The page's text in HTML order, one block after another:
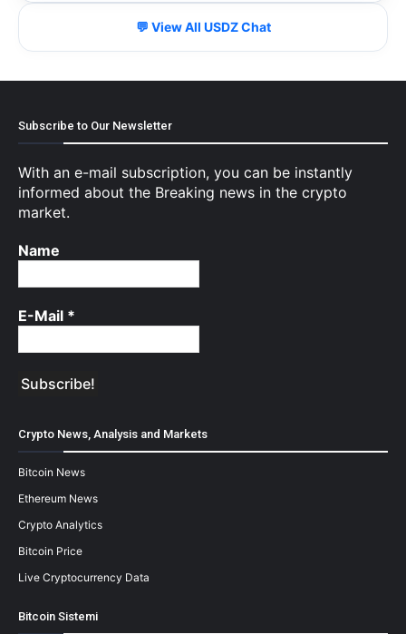
💬 View All USDZ Chat
Subscribe to Our Newsletter
With an e-mail subscription, you can be instantly
informed about the Breaking news in the crypto
market.
Name
E-Mail *
Crypto News, Analysis and Markets
Bitcoin News
Ethereum News
Crypto Analytics
Bitcoin Price
Live Cryptocurrency Data
Bitcoin Sistemi